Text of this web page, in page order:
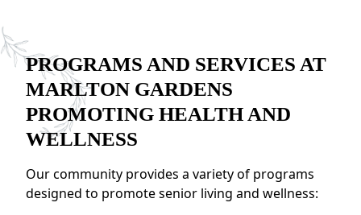
PROGRAMS AND SERVICES AT
MARLTON GARDENS
PROMOTING HEALTH AND
WELLNESS
Our community provides a variety of programs
designed to promote senior living and wellness: